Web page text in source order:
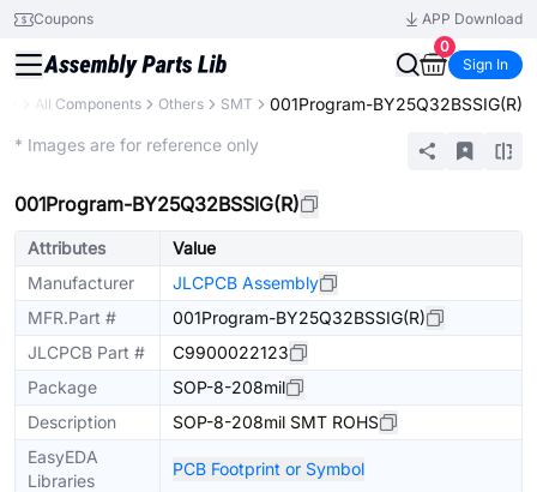
Coupons
APP Download
0
Sign In
All Components Others SMT 001Program-BY25Q32BSSIG(R)
* Images are for reference only
001Program-BY25Q32BSSIG(R)
Attributes
Value
Manufacturer
JLCPCB Assembly
MFR.Part #
001Program-BY25Q32BSSIG(R)
JLCPCB Part #
C9900022123
Package
SOP-8-208mil
Description
SOP-8-208mil SMT ROHS
EasyEDA
Libraries
PCB Footprint or Symbol